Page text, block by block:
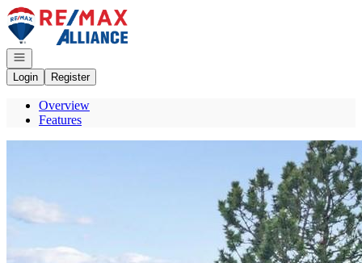
Go to: Homepage
Open navigation
Login
Register
Overview
Features